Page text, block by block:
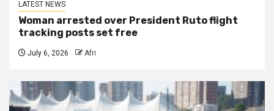
LATEST NEWS
Woman arrested over President Ruto flight
tracking posts set free
July 6, 2026 Afri